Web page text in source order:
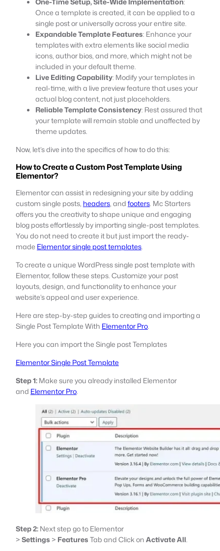
Once a template is created, it can be applied to a
single post or universally across your entire site.
Expandable Template Features: Enhance your
templates with extra elements like social media
icons, author bios, and more, which might not be
included in your default theme.
Live Editing Capability: Modify your templates in
real-time, with a live preview feature that uses your
actual blog content, not just placeholders.
Reliable Template Consistency: Rest assured that
your template will remain stable and unaffected by
theme updates.
Now, let’s dive into the specifics of how to do this:
How to Create a Custom Post Template Using
Elementor?
Elementor can assist in redesigning your site by adding
custom single posts, headers, andfooters. Mc Starters
offers you the creativity to shape unique and engaging
blog posts effortlessly by importing single-post templates.
You do not need to create it but just import the ready-
made Elementor single post templates.
To create a unique WordPress single post template with
Elementor, follow these steps. Customize your post
layouts, design, and functionality to enhance your
website’s appeal and user experience.
Here are step-by-step guides to creating and importing a
Single Post Template With Elementor Pro.
Here you can import the Single post Templates
Elementor Single Post Template
Step 1:Make sure you already installed Elementor
and Elementor Pro.
Step 2:Next step go to Elementor
>Settings > FeaturesTab and Click onActivate All.